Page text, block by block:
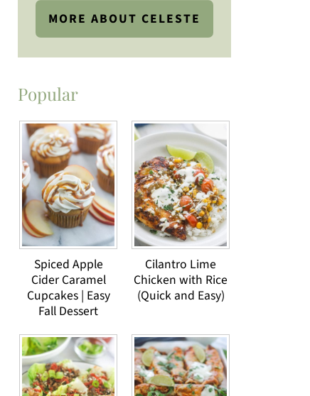
MORE ABOUT CELESTE
Popular
Spiced Apple
Cider Caramel
Cupcakes | Easy
Fall Dessert
Cilantro Lime
Chicken with Rice
(Quick and Easy)